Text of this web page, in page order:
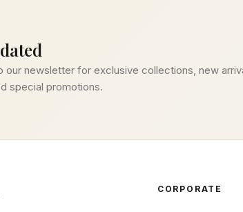
our newsletter for exclusive collections, new
special promotions.
CORPORATE